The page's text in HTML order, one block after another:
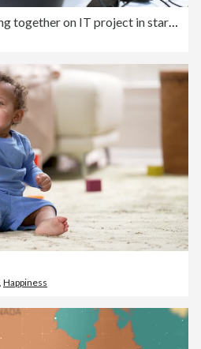
Happiness